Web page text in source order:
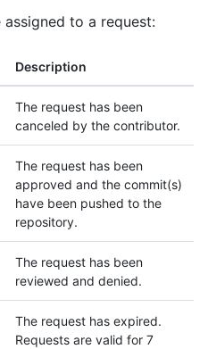
to a request:
Description
The request has been
canceled by the contributor.
The request has been
approved and the commit(s)
have been pushed to the
repository.
The request has been
reviewed and denied.
The request has expired.
Requests are valid for 7